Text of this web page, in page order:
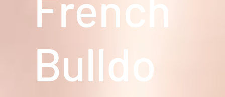
Bulldo